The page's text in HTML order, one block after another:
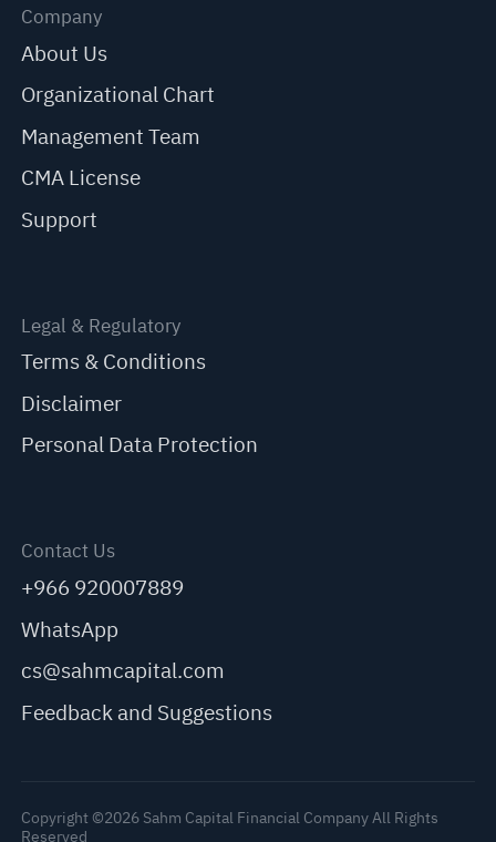
Company
About Us
Organizational Chart
Management Team
CMA License
Support
Legal & Regulatory
Terms & Conditions
Disclaimer
Personal Data Protection
Contact Us
+966 920007889
WhatsApp
cs@sahmcapital.com
Feedback and Suggestions
Copyright ©2026 Sahm Capital Financial Company All Rights
Reserved